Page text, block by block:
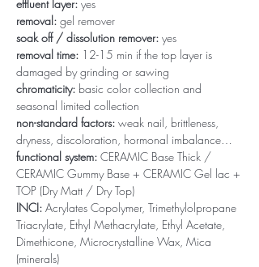
effluent layer: yes
removal: gel remover
soak off / dissolution remover: yes
removal time: 12-15 min if the top layer is
damaged by grinding or sawing
chromaticity: basic color collection and
seasonal limited collection
non-standard factors: weak nail, brittleness,
dryness, discoloration, hormonal imbalance…
functional system: CERAMIC Base Thick /
CERAMIC Gummy Base + CERAMIC Gel lac +
TOP (Dry Matt / Dry Top)
INCI: Acrylates Copolymer, Trimethylolpropane
Triacrylate, Ethyl Methacrylate, Ethyl Acetate,
Dimethicone, Microcrystalline Wax, Mica
(minerals)